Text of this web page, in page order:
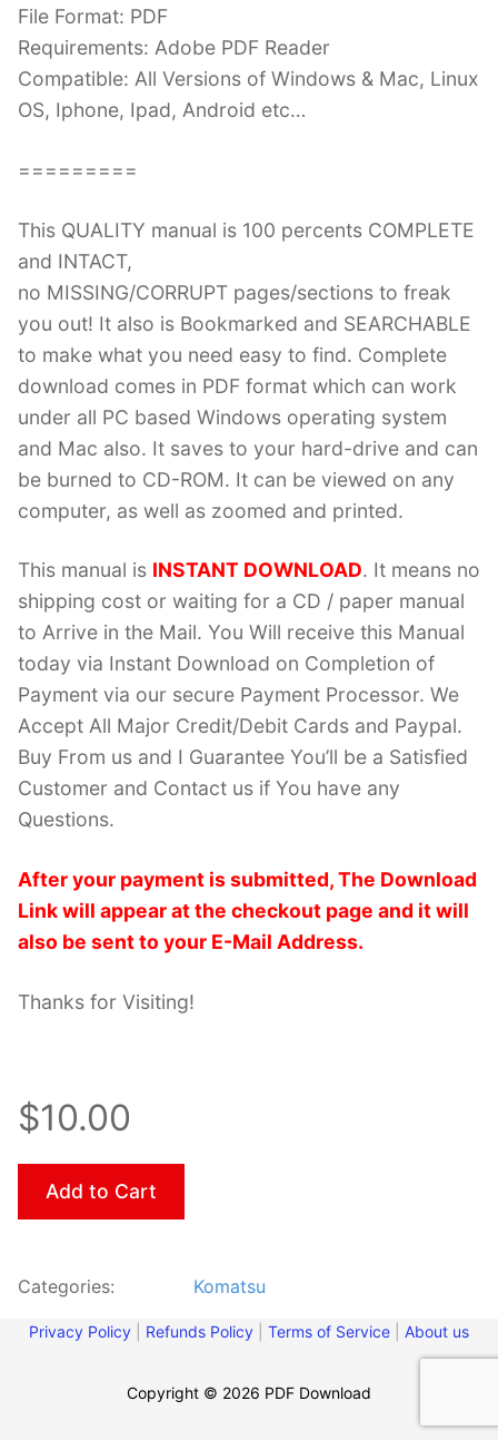
File Format: PDF
Requirements: Adobe PDF Reader
Compatible: All Versions of Windows & Mac, Linux
OS, Iphone, Ipad, Android etc…
=========
This QUALITY manual is 100 percents COMPLETE
and INTACT,
no MISSING/CORRUPT pages/sections to freak
you out! It also is Bookmarked and SEARCHABLE
to make what you need easy to find. Complete
download comes in PDF format which can work
under all PC based Windows operating system
and Mac also. It saves to your hard-drive and can
be burned to CD-ROM. It can be viewed on any
computer, as well as zoomed and printed.
This manual is INSTANT DOWNLOAD. It means no
shipping cost or waiting for a CD / paper manual
to Arrive in the Mail. You Will receive this Manual
today via Instant Download on Completion of
Payment via our secure Payment Processor. We
Accept All Major Credit/Debit Cards and Paypal.
Buy From us and I Guarantee You’ll be a Satisfied
Customer and Contact us if You have any
Questions.
After your payment is submitted, The Download
Link will appear at the checkout page and it will
also be sent to your E-Mail Address.
Thanks for Visiting!
$10.00
Add to Cart
Categories: Komatsu
Privacy Policy Refunds Policy Terms of Service About us
Copyright © 2026 PDF Download